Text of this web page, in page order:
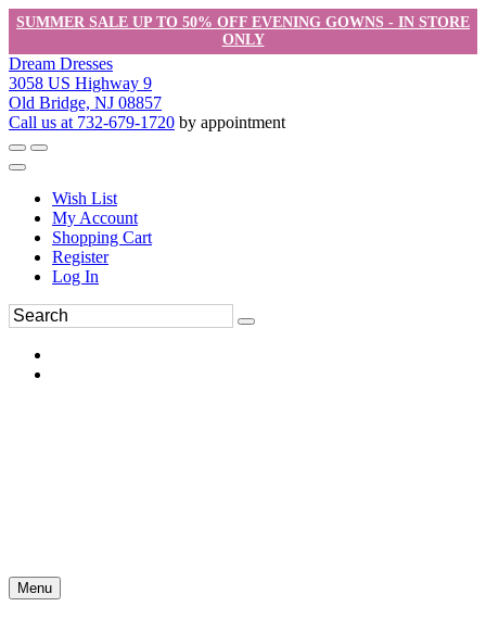
SUMMER SALE UP TO 50% OFF EVENING GOWNS - IN STORE
ONLY
Dream Dresses
3058 US Highway 9
Old Bridge, NJ 08857
Call us at 732-679-1720 by appointment
Wish List
My Account
Shopping Cart
Register
Log In
Menu